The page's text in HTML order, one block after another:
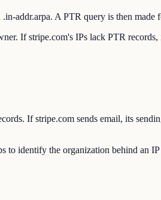
addr.arpa. A PTR query is then made
If stripe.com's IPs lack PTR
If stripe.com sends email, its
identify the organization behind an IP